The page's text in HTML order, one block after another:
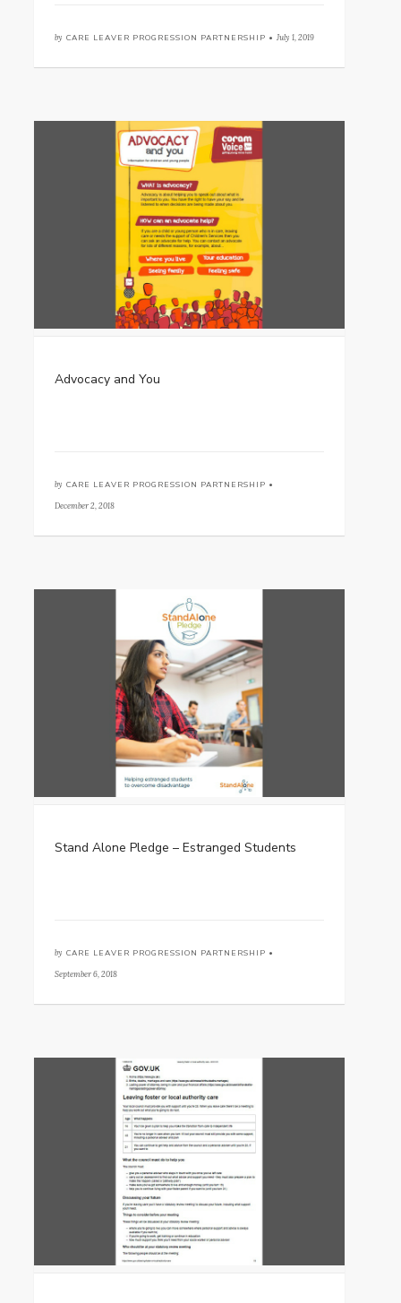
by CARE LEAVER PROGRESSION PARTNERSHIP • July 1, 2019
Advocacy and You
by CARE LEAVER PROGRESSION PARTNERSHIP •
December 2, 2018
Stand Alone Pledge – Estranged Students
by CARE LEAVER PROGRESSION PARTNERSHIP •
September 6, 2018